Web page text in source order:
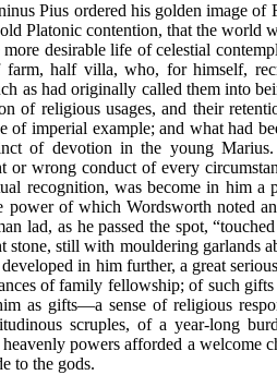
Pius ordered his golden image of
Platonic contention, that the world
desirable life of celestial
half villa, who, for himself,
as had originally called them into
of religious usages, and their
of imperial example; and what had
of devotion in the young
or wrong conduct of every
recognition, was become in him a
of which Wordsworth noted
lad, as he passed the spot,
stone, still with mouldering garlands
in him further, a great
of family fellowship; of such
as gifts—a sense of religious
scruples, of a year-long
powers afforded a welcome
to the gods.